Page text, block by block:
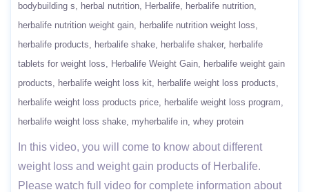
bodybuilding s
herbal nutrition Herbalife
herbalife nutrition
herbalife nutrition weight gain
herbalife nutrition weight loss
herbalife products
herbalife shake herbalife shaker
herbalife
tablets for weight loss
Herbalife Weight Gain
herbalife weight gain
products
herbalife weight loss kit
herbalife weight loss products
herbalife weight loss products price
herbalife weight loss program
herbalife weight loss shake myherbalife in whey protein
In this video, you will come to know about different
weight loss and weight gain products of Herbalife.
Please watch full video for complete information about